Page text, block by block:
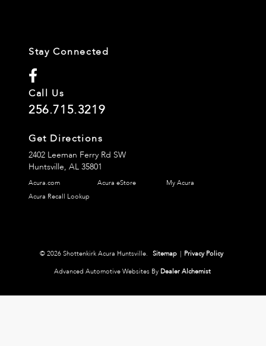
Stay Connected
Call Us
256.715.3219
Get Directions
2402 Leeman Ferry Rd SW
Huntsville, AL 35801
Acura.com Acura eStore
My Acura
Acura Recall Lookup
© 2026 Shottenkirk Acura Huntsville. Sitemap | Privacy Policy
Advanced Automotive Websites By Dealer Alchemist